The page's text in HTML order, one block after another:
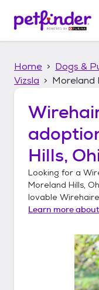
p
Home Dogs &
Vizsla
Moreland
Hills,
Looking for a
Moreland Hills,
lovable
Learn more about